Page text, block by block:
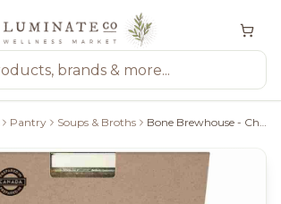
Pantry Soups & Broths Bone Brewhouse - Chicken & Vegetable Broth, 600Ml